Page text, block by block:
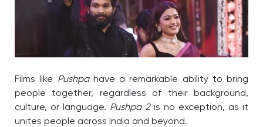
Films like Pushpahave a remarkable ability to bring
people together, regardless of their background,
culture, or language. Pushpa 2is no exception, as it
unites people across India and beyond.